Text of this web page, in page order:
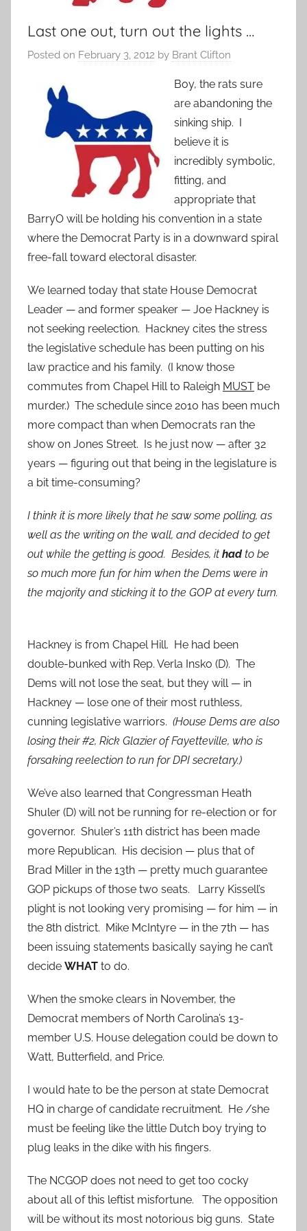
Last one out, turn out the lights …
Posted on February 3, 2012 by Brant Clifton
Boy, the rats sure
are abandoning the
sinking ship. I
believe it is
incredibly symbolic,
fitting, and
appropriate that
BarryO will be holding his convention in a state
where the Democrat Party is in a downward spiral
free-fall toward electoral disaster.
We learned today that state House Democrat
Leader — and former speaker — Joe Hackney is
not seeking reelection. Hackney cites the stress
the legislative schedule has been putting on his
law practice and his family. (I know those
commutes from Chapel Hill to Raleigh MUST be
murder.) The schedule since 2010 has been much
more compact than when Democrats ran the
show on Jones Street. Is he just now — after 32
years — figuring out that being in the legislature is
a bit time-consuming?
I think it is more likely that he saw some polling, as
well as the writing on the wall, and decided to get
out while the getting is good. Besides, it hadto be
so much more fun for him when the Dems were in
the majority and sticking it to the GOP at every turn.
Hackney is from Chapel Hill. He had been
double-bunked with Rep. Verla Insko (D). The
Dems will not lose the seat, but they will — in
Hackney — lose one of their most ruthless,
cunning legislative warriors. (House Dems are also
losing their #2, Rick Glazier of Fayetteville, who is
forsaking reelection to run for DPI secretary.)
We’ve also learned that Congressman Heath
Shuler (D) will not be running for re-election or for
governor. Shuler’s 11th district has been made
more Republican. His decision — plus that of
Brad Miller in the 13th — pretty much guarantee
GOP pickups of those two seats. Larry Kissell’s
plight is not looking very promising — for him — in
the 8th district. Mike McIntyre — in the 7th — has
been issuing statements basically saying he can’t
decide WHAT to do.
When the smoke clears in November, the
Democrat members of North Carolina’s 13-
member U.S. House delegation could be down to
Watt, Butterfield, and Price.
I would hate to be the person at state Democrat
HQ in charge of candidate recruitment. He /she
must be feeling like the little Dutch boy trying to
plug leaks in the dike with his fingers.
The NCGOP does not need to get too cocky
about all of this leftist misfortune. The opposition
will be without its most notorious big guns. State